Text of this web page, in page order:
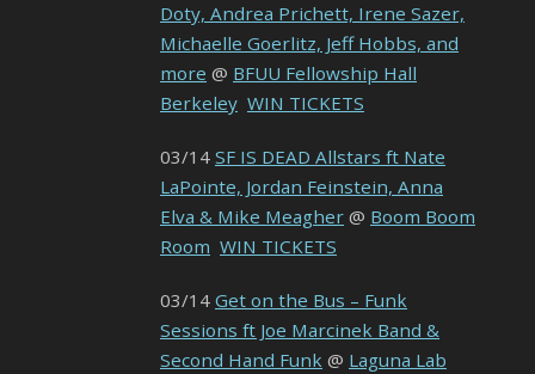
Doty, Andrea Prichett, Irene Sazer,
Michaelle Goerlitz, Jeff Hobbs, and
more @ BFUU Fellowship Hall
Berkeley WIN TICKETS
03/14 SF IS DEAD Allstars ft Nate
LaPointe, Jordan Feinstein, Anna
Elva & Mike Meagher @ Boom Boom
Room WIN TICKETS
03/14 Get on the Bus – Funk
Sessions ft Joe Marcinek Band &
Second Hand Funk @ Laguna Lab